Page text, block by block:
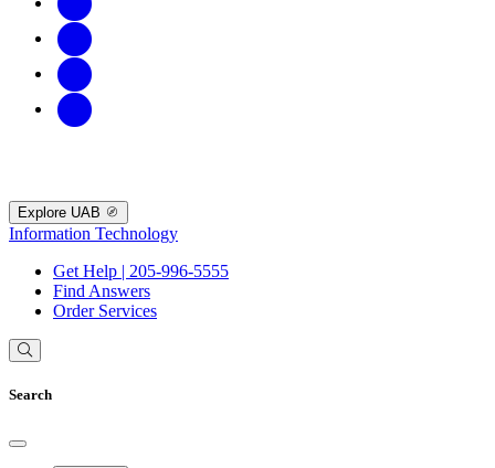
Explore UAB
Information Technology
Get Help | 205-996-5555
Find Answers
Order Services
Search